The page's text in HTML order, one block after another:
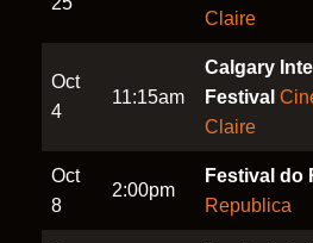
Claire
Oct
4
11:15am
Calgary
Festival
Claire
Oct
8
2:00pm
Festival do
Republica